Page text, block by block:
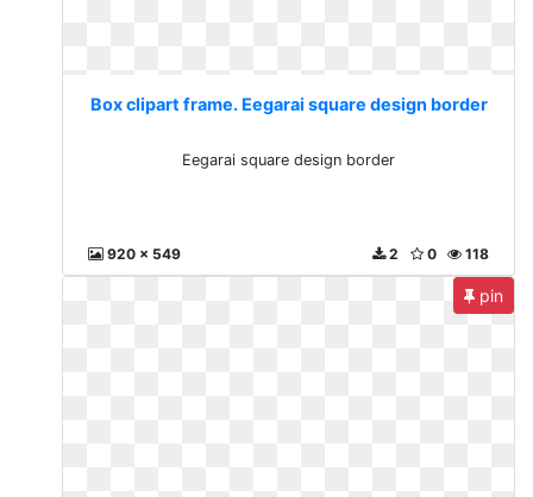
Box clipart frame. Eegarai square design border
Eegarai square design border
920 x 549 118
0
2
pin